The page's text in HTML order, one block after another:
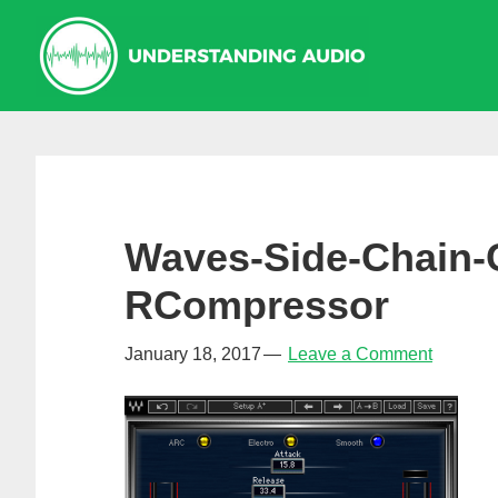
primary
primary
Waves-Side-
RCompressor
January 18, 2017 Leave a Comment